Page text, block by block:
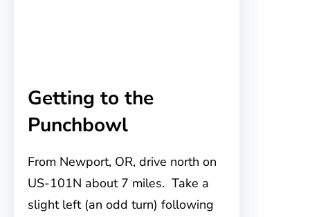
Getting to the
Punchbowl
From Newport, OR, drive north on
US-101N about 7 miles. Take a
slight left (an odd turn) following